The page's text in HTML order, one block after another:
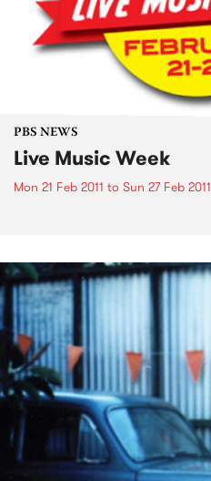
PBS NEWS
Live Music Week
Mon 21 Feb 2011 to Sun 27 Feb 2011